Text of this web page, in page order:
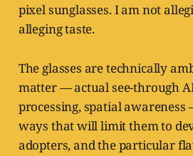
pixel sunglasses. I am not
alleging taste.
The glasses are technically
matter — actual see-through
processing, spatial
ways that will limit them to
adopters, and the particular